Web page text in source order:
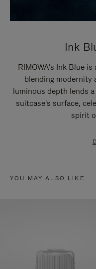
Ink
RIMOWA’s Ink Blue
blending modernity
luminous depth lends
suitcase's surface,
spirit
YOU MAY ALSO LIKE